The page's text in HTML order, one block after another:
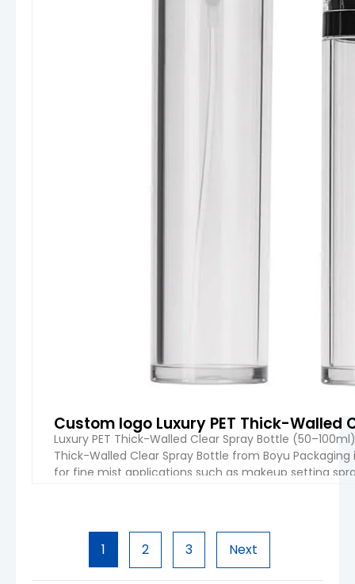
Custom logo Luxury PET Thick-Walled
Luxury PET Thick-Walled Clear Spray Bottle
Thick-Walled Clear Spray Bottle from Boyu
for fine mist applications such as makeup setting
1 2 3 Next